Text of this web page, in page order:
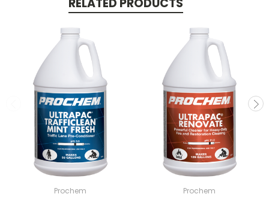
RELATED PRODUCTS
Prochem Prochem